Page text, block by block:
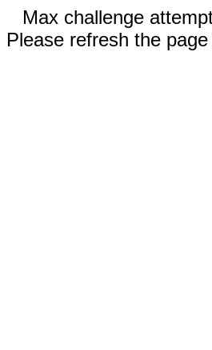
Max challenge
Please refresh the